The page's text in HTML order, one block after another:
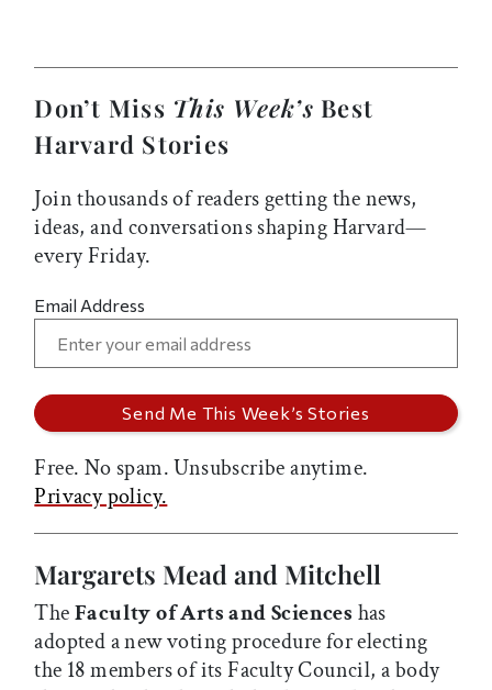
Don’t Miss This Week’s Best
Harvard Stories
Join thousands of readers getting the news,
ideas, and conversations shaping Harvard—
every Friday.
Email Address
Free. No spam. Unsubscribe anytime.
Privacy policy.
Margarets Mead and Mitchell
TheFaculty of Arts and Sciences has
adopted a new voting procedure for electing
the 18 members of its Faculty Council, a body